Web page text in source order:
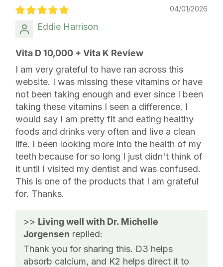
04/01/2026
Eddie Harrison
Vita D 10,000 + Vita K Review
I am very grateful to have ran across this
website. I was missing these vitamins or have
not been taking enough and ever since I been
taking these vitamins I seen a difference. I
would say I am pretty fit and eating healthy
foods and drinks very often and live a clean
life. I been looking more into the health of my
teeth because for so long I just didn't think of
it until I visited my dentist and was confused.
This is one of the products that I am grateful
for. Thanks.
>> Living well with Dr. Michelle
Jorgensen replied:
Thank you for sharing this. D3 helps
absorb calcium, and K2 helps direct it to